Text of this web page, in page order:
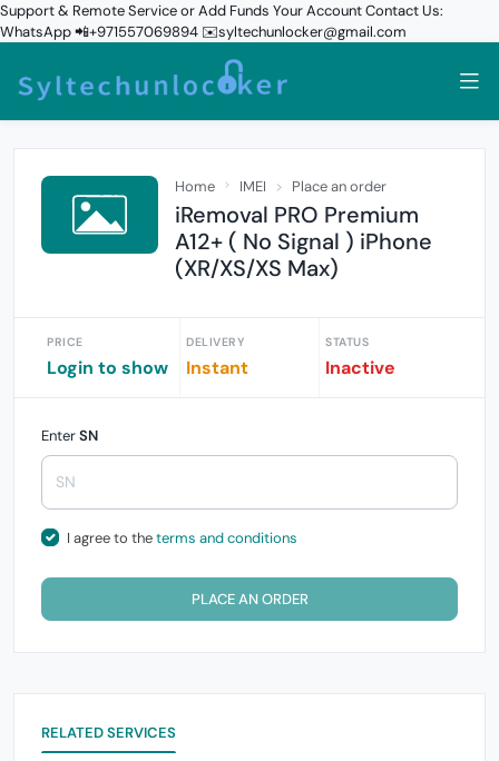
Support & Remote Service or Add Funds Your Account Contact Us:
WhatsApp 📲+971557069894 ✉️syltechunlocker@gmail.com
Home IMEI Place an order
iRemoval PRO Premium
A12+ ( No Signal ) iPhone
(XR/XS/XS Max)
PRICE
Login to show
DELIVERY
Instant
STATUS
Inactive
EnterSN
I agree to theterms and conditions
PLACE AN ORDER
RELATED SERVICES